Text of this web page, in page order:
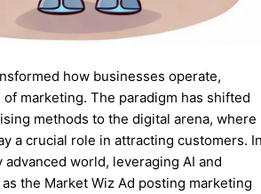
how businesses operate,
marketing. The paradigm has shifted
methods to the digital arena, where
a crucial role in attracting customers.
advanced world, leveraging AI and
the Market Wiz Ad posting marketing